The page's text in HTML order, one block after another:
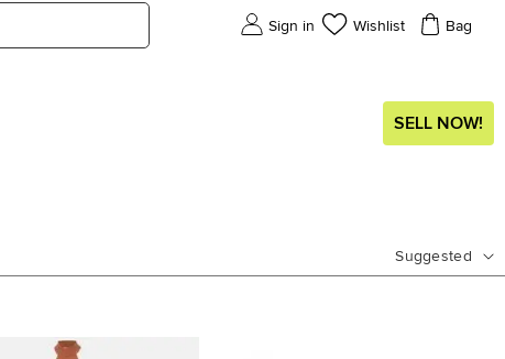
Sign in Wishlist Bag
SELL NOW!
Suggested